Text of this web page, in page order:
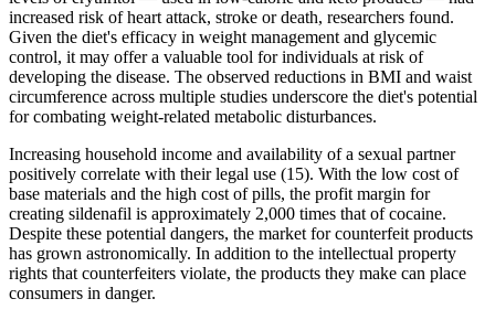
increased risk of heart attack, stroke or death, researchers found.
Given the diet's efficacy in weight management and glycemic
control, it may offer a valuable tool for individuals at risk of
developing the disease. The observed reductions in BMI and waist
circumference across multiple studies underscore the diet's potential
for combating weight-related metabolic disturbances.
Increasing household income and availability of a sexual partner
positively correlate with their legal use (15). With the low cost of
base materials and the high cost of pills, the profit margin for
creating sildenafil is approximately 2,000 times that of cocaine.
Despite these potential dangers, the market for counterfeit products
has grown astronomically. In addition to the intellectual property
rights that counterfeiters violate, the products they make can place
consumers in danger.